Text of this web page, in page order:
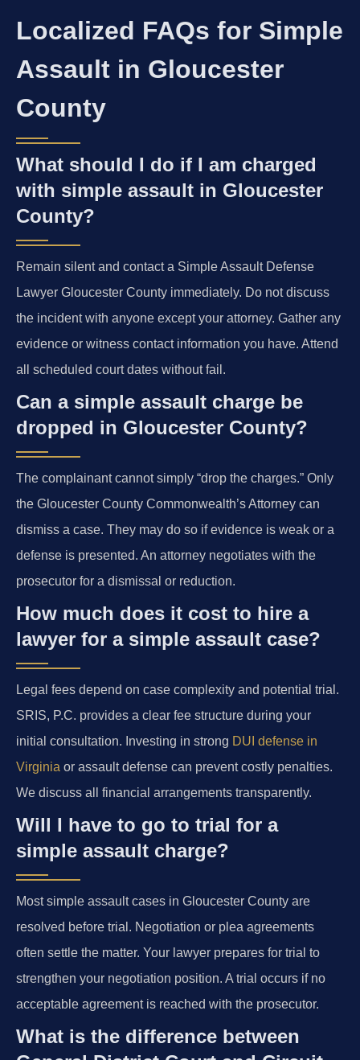
Localized FAQs for Simple
Assault in Gloucester
County
What should I do if I am charged
with simple assault in Gloucester
County?
Remain silent and contact a Simple Assault Defense
Lawyer Gloucester County immediately. Do not discuss
the incident with anyone except your attorney. Gather any
evidence or witness contact information you have. Attend
all scheduled court dates without fail.
Can a simple assault charge be
dropped in Gloucester County?
The complainant cannot simply “drop the charges.” Only
the Gloucester County Commonwealth’s Attorney can
dismiss a case. They may do so if evidence is weak or a
defense is presented. An attorney negotiates with the
prosecutor for a dismissal or reduction.
How much does it cost to hire a
lawyer for a simple assault case?
Legal fees depend on case complexity and potential trial.
SRIS, P.C. provides a clear fee structure during your
initial consultation. Investing in strong DUI defense in
Virginia or assault defense can prevent costly penalties.
We discuss all financial arrangements transparently.
Will I have to go to trial for a
simple assault charge?
Most simple assault cases in Gloucester County are
resolved before trial. Negotiation or plea agreements
often settle the matter. Your lawyer prepares for trial to
strengthen your negotiation position. A trial occurs if no
acceptable agreement is reached with the prosecutor.
What is the difference between